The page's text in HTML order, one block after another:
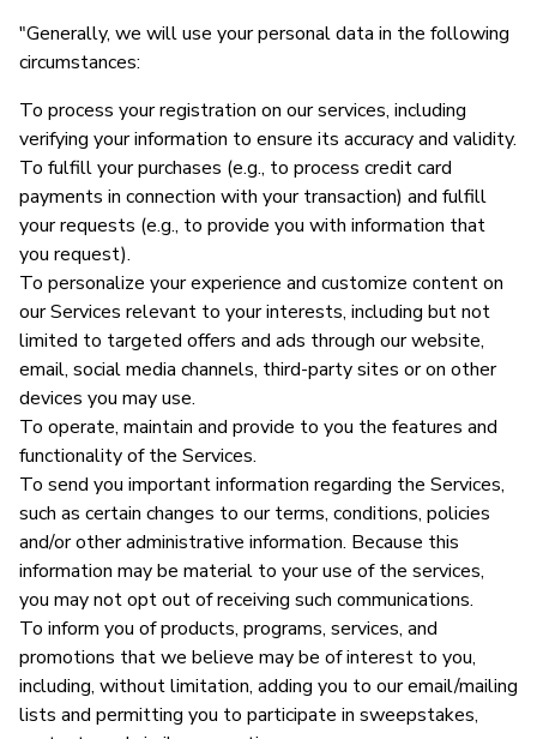
"Generally, we will use your personal data in the following
circumstances:
To process your registration on our services, including
verifying your information to ensure its accuracy and validity.
To fulfill your purchases (e.g., to process credit card
payments in connection with your transaction) and fulfill
your requests (e.g., to provide you with information that
you request).
To personalize your experience and customize content on
our Services relevant to your interests, including but not
limited to targeted offers and ads through our website,
email, social media channels, third-party sites or on other
devices you may use.
To operate, maintain and provide to you the features and
functionality of the Services.
To send you important information regarding the Services,
such as certain changes to our terms, conditions, policies
and/or other administrative information. Because this
information may be material to your use of the services,
you may not opt out of receiving such communications.
To inform you of products, programs, services, and
promotions that we believe may be of interest to you,
including, without limitation, adding you to our email/mailing
lists and permitting you to participate in sweepstakes,